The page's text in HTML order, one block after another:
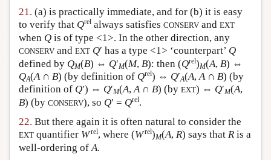
21. (a) is practically immediate, and for (b) it is easy
to verify that Qrel always satisfies CONSERV and EXT
when Q is of type <1>. In the other direction, any
CONSERV and EXT Q′ has a type <1> ‘counterpart’ Q
defined by QM(B) ⇔ Q′M(M, B): then (Qrel)M(A, B) ⇔
QA(A∩ B) (by definition of Qrel) ⇔ Q′A(A,A∩ B) (by
definition of Q′) ⇔ Q′M(A,A∩ B) (by EXT) ⇔ Q′M(A,
B) (by CONSERV), so Q′ = Qrel.
22. But there again it is often natural to consider the
EXT quantifier Wrel, where (Wrel)M(A, R) says that R is a
well-ordering ofA.